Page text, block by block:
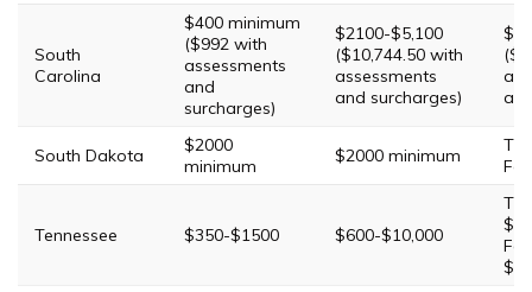
South
Carolina
$400 minimum
($992 with
assessments
and
surcharges)
$2100-$5,100
($10,744.50 with
assessments
and surcharges)
South Dakota
$2000
minimum
$2000 minimum
Tennessee $350-$1500 $600-$10,000